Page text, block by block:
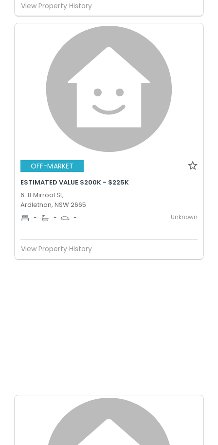
View Property History
OFF-MARKET
ESTIMATED VALUE $200K - $225K
6-8 Mirrool St,
Ardlethan, NSW 2665
- - - Unknown
View Property History